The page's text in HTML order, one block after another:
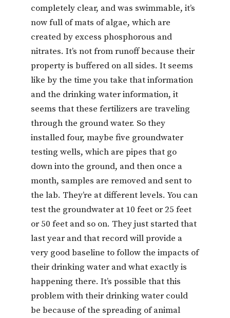
completely clear, and was swimmable, it’s
now full of mats of algae, which are
created by excess phosphorous and
nitrates. It’s not from runoff because their
property is buffered on all sides. It seems
like by the time you take that information
and the drinking water information, it
seems that these fertilizers are traveling
through the ground water. So they
installed four, maybe five groundwater
testing wells, which are pipes that go
down into the ground, and then once a
month, samples are removed and sent to
the lab. They’re at different levels. You can
test the groundwater at 10 feet or 25 feet
or 50 feet and so on. They just started that
last year and that record will provide a
very good baseline to follow the impacts of
their drinking water and what exactly is
happening there. It’s possible that this
problem with their drinking water could
be because of the spreading of animal